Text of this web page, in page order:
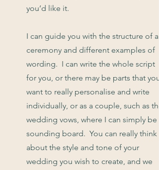
you’d like it.
I can guide you with the structure of a
ceremony and different examples of
wording. I can write the whole script
for you, or there may be parts that you
want to really personalise and write
individually, or as a couple, such as the
wedding vows, where I can simply be a
sounding board. You can really think
about the style and tone of your
wedding you wish to create, and we